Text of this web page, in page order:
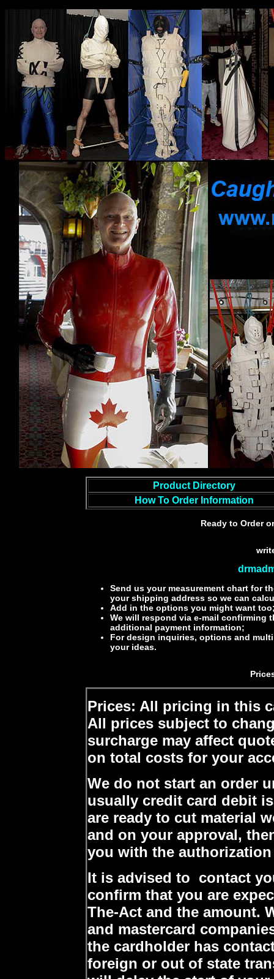
Product Directory
How To Order Information
Ready to Order
Send us your measurement chart for
your shipping address so we can
Add in the options you might want
We will respond via e-mail
additional payment information;
For design inquiries, options and
your ideas.
Prices: All pricing in this
All prices subject to
surcharge may affect
on total costs for your
We do not start an order
usually credit card debit
are ready to cut material
and on your approval,
you with the authorization
It is advised to contact
confirm that you are
The-Act and the amount.
and mastercard
the cardholder has
foreign or out of state